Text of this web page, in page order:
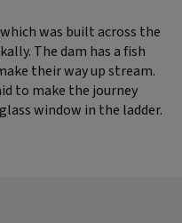
was built across the
The dam has a fish
their way up stream.
to make the journey
window in the ladder.